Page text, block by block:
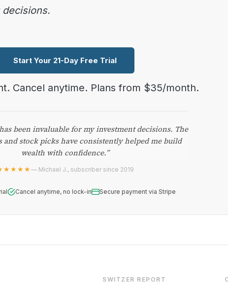
Start Your 21-Day Free Trial
Cancel anytime. Plans from $35/month.
been invaluable for my investment decisions. The
and stock picks have consistently helped me build
wealth with confidence.”
— Michael J., subscriber since 2019
Cancel anytime, no lock-in Secure payment via Stripe
SWITZER REPORT